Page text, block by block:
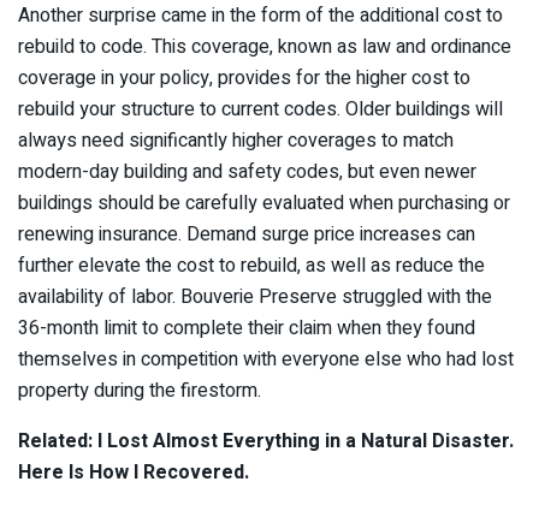
Another surprise came in the form of the additional cost to
rebuild to code. This coverage, known as law and ordinance
coverage in your policy, provides for the higher cost to
rebuild your structure to current codes. Older buildings will
always need significantly higher coverages to match
modern-day building and safety codes, but even newer
buildings should be carefully evaluated when purchasing or
renewing insurance. Demand surge price increases can
further elevate the cost to rebuild, as well as reduce the
availability of labor. Bouverie Preserve struggled with the
36-month limit to complete their claim when they found
themselves in competition with everyone else who had lost
property during the firestorm.
Related: I Lost Almost Everything in a Natural Disaster.
Here Is How I Recovered.